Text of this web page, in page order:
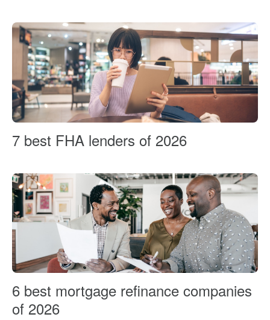
7 best FHA lenders of 2026
6 best mortgage refinance companies
of 2026